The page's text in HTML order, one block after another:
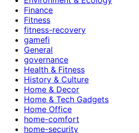
Finance
Fitness
fitness-recovery
gamefi
General
governance
Health & Fitness
History & Culture
Home & Decor
Home & Tech Gadgets
Home Office
home-comfort
home-security